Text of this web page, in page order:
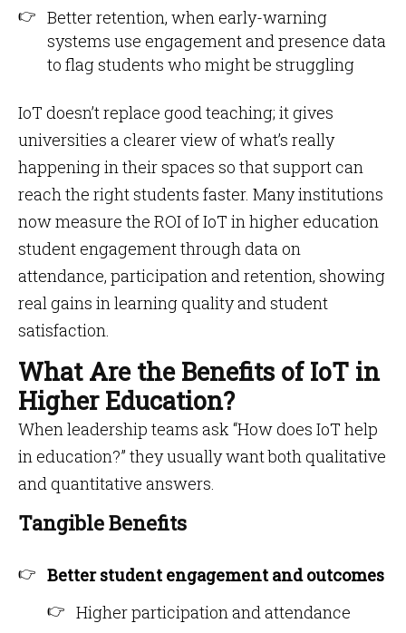
Better retention, when early-warning
systems use engagement and presence data
to flag students who might be struggling
IoT doesn’t replace good teaching; it gives
universities a clearer view of what’s really
happening in their spaces so that support can
reach the right students faster. Many institutions
now measure the ROI of IoT in higher education
student engagement through data on
attendance, participation and retention, showing
real gains in learning quality and student
satisfaction.
What Are the Benefits of IoT in
Higher Education?
When leadership teams ask “How does IoT help
in education?” they usually want both qualitative
and quantitative answers.
Tangible Benefits
Better student engagement and outcomes
Higher participation and attendance